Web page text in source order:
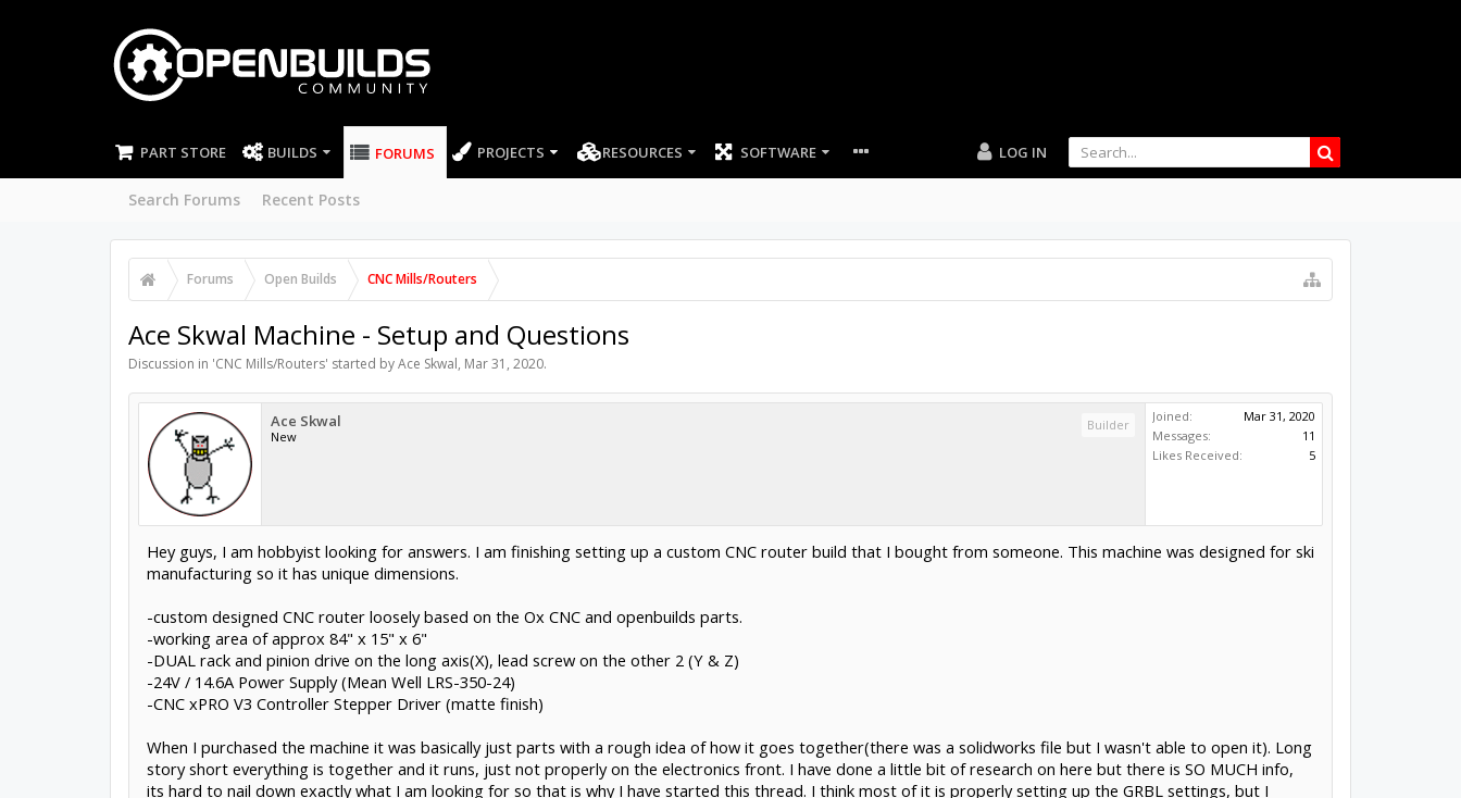
PART STORE BUILDS FORUMS
Search Forums Recent Posts
PROJECTS RESOURCES SOFTWARE LOG IN
Forums Open Builds CNC Mills/Routers
Ace Skwal Machine - Setup and Questions
Discussion in 'CNC Mills/Routers' started byAce Skwal, Mar 31, 2020.
Ace Skwal
New
Builder
Joined:
Mar 31, 2020
Messages:
11
Likes Received:
5
Hey guys, I am hobbyist looking for answers. I am finishing setting up a custom CNC router build that I bought from someone. This machine was designed for ski
manufacturing so it has unique dimensions.
-custom designed CNC router loosely based on the Ox CNC and openbuilds parts.
-working area of approx 84" x 15" x 6"
-DUAL rack and pinion drive on the long axis(X), lead screw on the other 2 (Y & Z)
-24V / 14.6A Power Supply (Mean Well LRS-350-24)
-CNC xPRO V3 Controller Stepper Driver (matte finish)
When I purchased the machine it was basically just parts with a rough idea of how it goes together(there was a solidworks file but I wasn't able to open it). Long
story short everything is together and it runs, just not properly on the electronics front. I have done a little bit of research on here but there is SO MUCH info,
its hard to nail down exactly what I am looking for so that is why I have started this thread. I think most of it is properly setting up the GRBL settings, but I